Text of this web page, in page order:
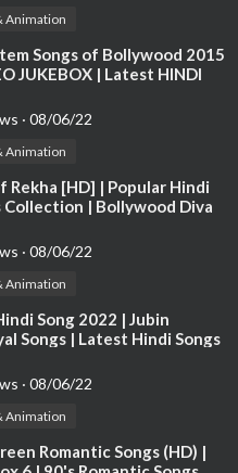
30:55
Ghoshal & K K
more:
Animation
Songs of Bollywood 2015
JUKEBOX | Latest HINDI
| T-Series
· 08/06/22
Animation
Rekha [HD] | Popular Hindi
Collection | Bollywood Diva
| JUKEBOX
· 08/06/22
Animation
Song 2022 | Jubin
Songs | Latest Hindi Songs
Bollywood Hits Songs 2022
· 08/06/22
Animation
Romantic Songs (HD) |